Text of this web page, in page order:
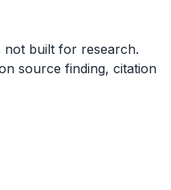
not built for research.
source finding, citation